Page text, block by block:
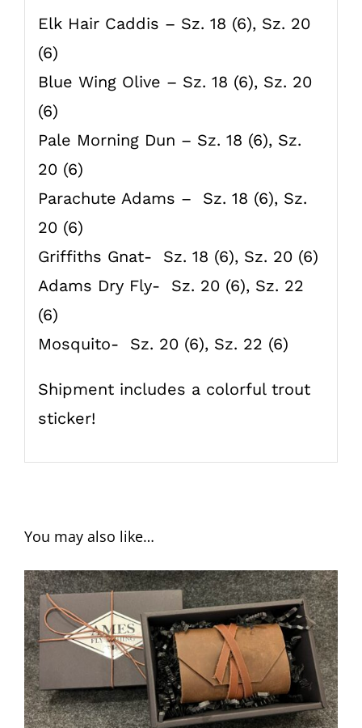
Elk Hair Caddis – Sz. 18 (6), Sz. 20
(6)
Blue Wing Olive – Sz. 18 (6), Sz. 20
(6)
Pale Morning Dun – Sz. 18 (6), Sz.
20 (6)
Parachute Adams – Sz. 18 (6), Sz.
20 (6)
Griffiths Gnat- Sz. 18 (6), Sz. 20 (6)
Adams Dry Fly- Sz. 20 (6), Sz. 22
(6)
Mosquito- Sz. 20 (6), Sz. 22 (6)
Shipment includes a colorful trout
sticker!
You may also like…
ADD TO CART
/